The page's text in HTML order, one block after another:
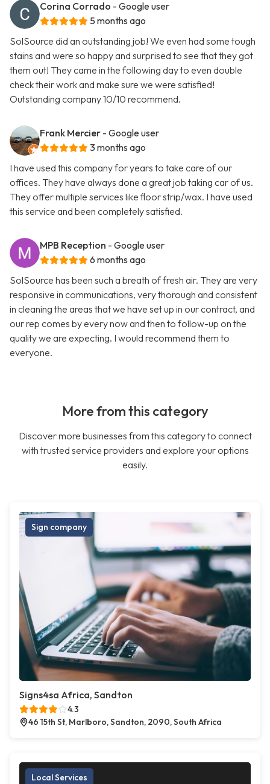
Corina Corrado - Google user
5 months ago
SolSource did an outstanding job! We even had some tough
stains and were so happy and surprised to see that they got
them out! They came in the following day to even double
check their work and make sure we were satisfied!
Outstanding company 10/10 recommend.
Frank Mercier - Google user
3 months ago
I have used this company for years to take care of our
offices. They have always done a great job taking car of us.
They offer multiple services like floor strip/wax. I have used
this service and been completely satisfied.
MPB Reception - Google user
6 months ago
SolSource has been such a breath of fresh air. They are very
responsive in communications, very thorough and consistent
in cleaning the areas that we have set up in our contract, and
our rep comes by every now and then to follow-up on the
quality we are expecting. I would recommend them to
everyone.
More from this category
Discover more businesses from this category to connect
with trusted service providers and explore your options
easily.
Sign company
Signs4sa Africa, Sandton
4.3
46 15th St, Marlboro, Sandton, 2090, South Africa
Local Services